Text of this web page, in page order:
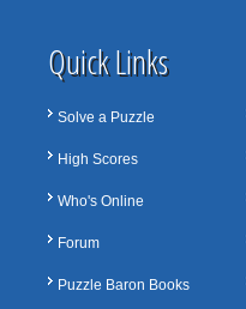
Quick Links
Solve a Puzzle
High Scores
Who's Online
Forum
Puzzle Baron Books